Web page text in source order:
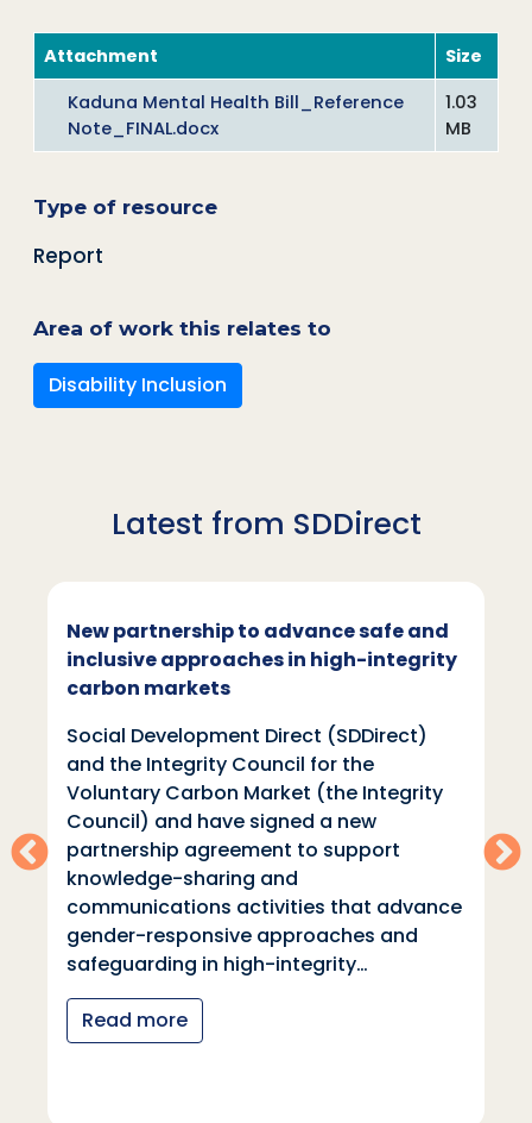
Attachment
Size
Kaduna Mental Health Bill_Reference
Note_FINAL.docx
1.03
MB
Type of resource
Report
Area of work this relates to
Disability Inclusion
Latest from SDDirect
New partnership to advance safe and
inclusive approaches in high-integrity
carbon markets
Social Development Direct (SDDirect)
and the Integrity Council for the
Voluntary Carbon Market (the Integrity
Council) and have signed a new
partnership agreement to support
knowledge-sharing and
communications activities that advance
gender-responsive approaches and
safeguarding in high-integrity…
Read more